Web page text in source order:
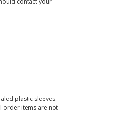
contact your
plastic sleeves.
order items are not